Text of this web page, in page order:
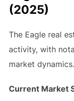
(2025)
The Eagle real
activity, with
market dynamics.
Current Market